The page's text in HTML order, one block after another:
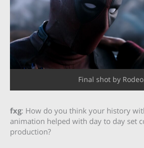
Final shot by
fxg: How do you think your history
animation helped with day to day set
production?